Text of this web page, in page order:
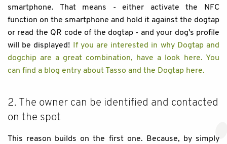
smartphone. That means - either activate the NFC
function on the smartphone and hold it against the dogtap
or read the QR code of the dogtap - and your dog's profile
will be displayed! If you are interested in why Dogtap and
dogchip are a great combination, have a look here. You
can find a blog entry about Tasso and the Dogtap here.
2. The owner can be identified and contacted
on the spot
This reason builds on the first one. Because, by simply